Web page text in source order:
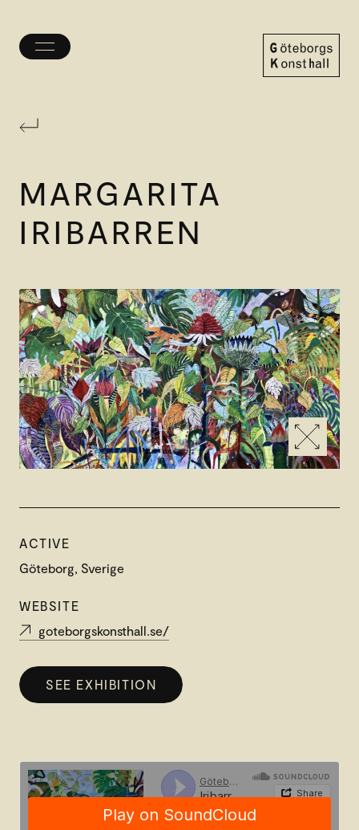
Toggle
MARGARITA
IRIBARREN
ACTIVE
Göteborg, Sverige
WEBSITE
goteborgskonsthall.se/
SEE EXHIBITION